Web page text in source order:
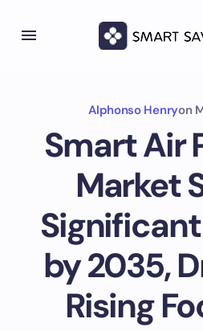
Alphonso Henryon
Smart Air
Market
by 2035,
Rising